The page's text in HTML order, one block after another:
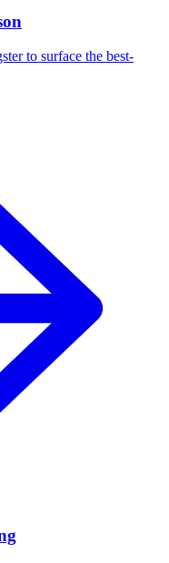
to surface the best-